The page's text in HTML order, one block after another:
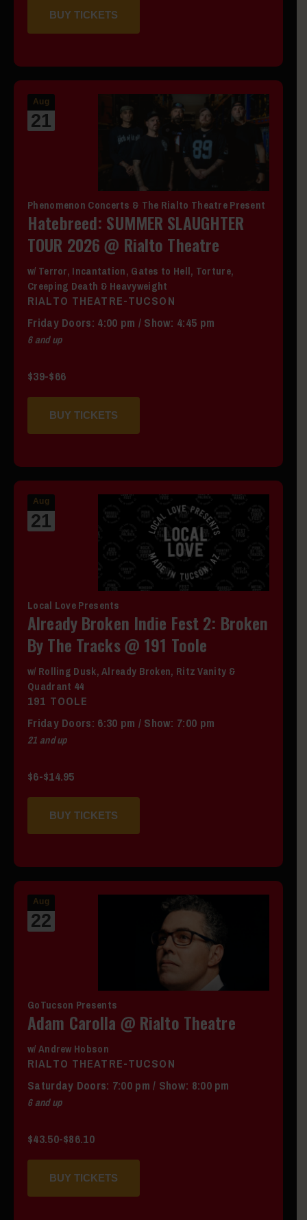
BUY TICKETS
Aug
21
Phenomenon Concerts & The Rialto Theatre Present
Hatebreed: SUMMER SLAUGHTER
TOUR 2026 @ Rialto Theatre
w/ Terror, Incantation, Gates to Hell, Torture,
Creeping Death & Heavyweight
RIALTO THEATRE-TUCSON
FridayDoors:4:00 pm/Show: 4:45 pm
6 and up
BUY TICKETS
$39-$66
Aug
21
Local Love Presents
Already Broken Indie Fest 2: Broken
By The Tracks @ 191 Toole
w/ Rolling Dusk, Already Broken, Ritz Vanity &
Quadrant 44
191 TOOLE
FridayDoors:6:30 pm/Show: 7:00 pm
21 and up
BUY TICKETS
$6-$14.95
Aug
22
GoTucson Presents
Adam Carolla @ Rialto Theatre
w/ Andrew Hobson
RIALTO THEATRE-TUCSON
SaturdayDoors: 7:00 pm/Show: 8:00 pm
6 and up
BUY TICKETS
$43.50-$86.10